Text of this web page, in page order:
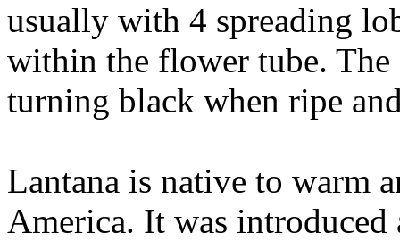
usually with 4 spreading
within the flower tube.
turning black when ripe
Lantana is native to warm
America. It was introduced